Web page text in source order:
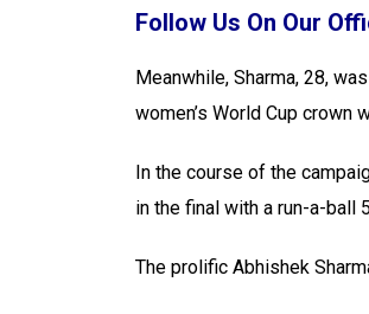
Follow Us On Our
Meanwhile, Sharma, 28,
women’s World Cup crown
In the course of the
in the final with a run-a-ball
The prolific Abhishek